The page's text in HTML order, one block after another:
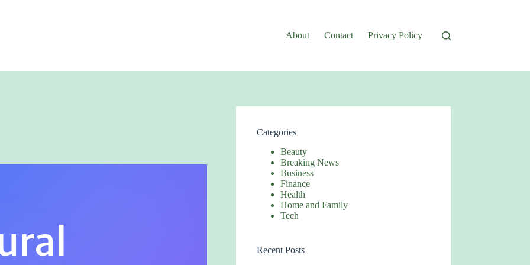
About Contact Privacy Policy
Categories
Beauty
Breaking News
Business
Finance
Health
Home and Family
Tech
Recent Posts